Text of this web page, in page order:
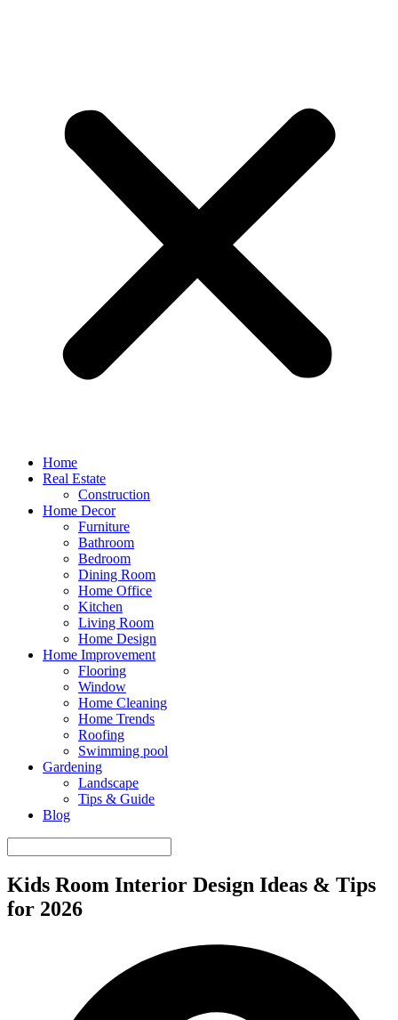
Home
Real Estate
Construction
Home Decor
Furniture
Bathroom
Bedroom
Dining Room
Home Office
Kitchen
Living Room
Home Design
Home Improvement
Flooring
Window
Home Cleaning
Home Trends
Roofing
Swimming pool
Gardening
Landscape
Tips & Guide
Blog
Kids Room Interior Design Ideas & Tips
for 2026